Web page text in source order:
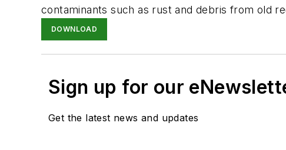
contaminants such as rust and debris from old
DOWNLOAD
Sign up for our
Get the latest news and updates